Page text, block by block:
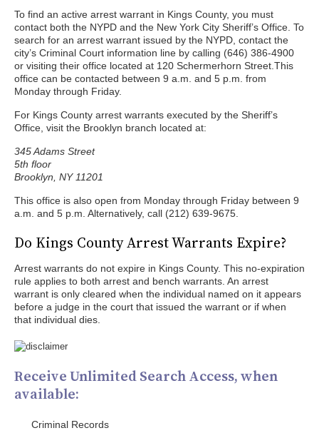
To find an active arrest warrant in Kings County, you must
contact both the NYPD and the New York City Sheriff’s Office. To
search for an arrest warrant issued by the NYPD, contact the
city’s Criminal Court information line by calling (646) 386-4900
or visiting their office located at 120 Schermerhorn Street.This
office can be contacted between 9 a.m. and 5 p.m. from
Monday through Friday.
For Kings County arrest warrants executed by the Sheriff’s
Office, visit the Brooklyn branch located at:
345 Adams Street
5th floor
Brooklyn, NY 11201
This office is also open from Monday through Friday between 9
a.m. and 5 p.m. Alternatively, call (212) 639-9675.
Do Kings County Arrest Warrants Expire?
Arrest warrants do not expire in Kings County. This no-expiration
rule applies to both arrest and bench warrants. An arrest
warrant is only cleared when the individual named on it appears
before a judge in the court that issued the warrant or if when
that individual dies.
Receive Unlimited Search Access, when
available:
Criminal Records